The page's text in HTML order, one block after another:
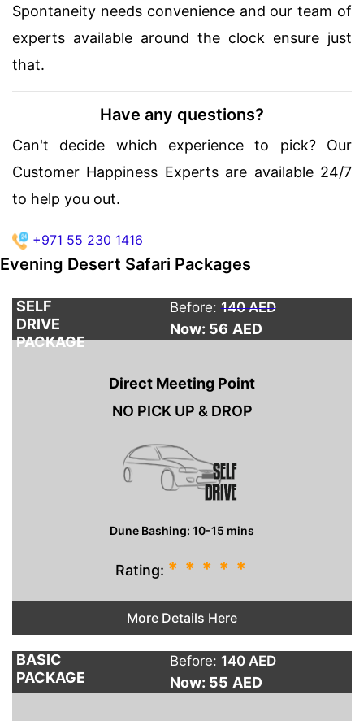
Spontaneity needs convenience and our team of
experts available around the clock ensure just
that.
Have any questions?
Can't decide which experience to pick? Our
Customer Happiness Experts are available 24/7
to help you out.
+971 55 230 1416
Evening Desert Safari Packages
SELF
DRIVE
PACKAGE
Before:140 AED
Now: 56 AED
Direct Meeting Point
NO PICK UP & DROP
Dune Bashing: 10-15 mins
Rating: * * * * *
More Details Here
BASIC
PACKAGE
Before:140 AED
Now: 55 AED